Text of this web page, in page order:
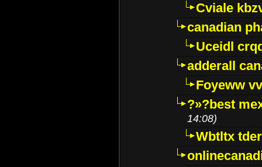
Cviale
canadian
Uceidl
adderall
Foyeww
?»?best
14:08)
Wbtltx